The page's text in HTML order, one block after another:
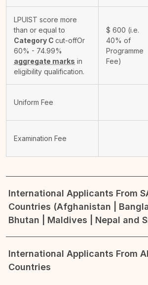
LPUIST score more
than or equal to
Category C cut-offOr
60% - 74.99%
aggregate marks in
eligibility qualification.
$ 600 (i.e.
40% of
Programme
Fee)
Uniform Fee
Examination Fee
International Applicants From
Countries (Afghanistan |
Bhutan | Maldives | Nepal and
International Applicants From
Countries